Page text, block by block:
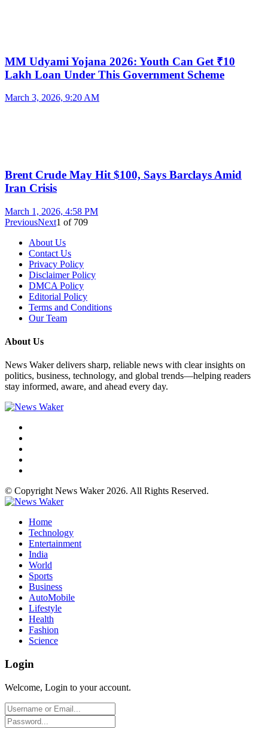
MM Udyami Yojana 2026: Youth Can Get ₹10
Lakh Loan Under This Government Scheme
March 3, 2026, 9:20 AM
Brent Crude May Hit $100, Says Barclays Amid
Iran Crisis
March 1, 2026, 4:58 PM
PreviousNext1 of 709
About Us
Contact Us
Privacy Policy
Disclaimer Policy
DMCA Policy
Editorial Policy
Terms and Conditions
Our Team
About Us
News Waker delivers sharp, reliable news with clear insights on
politics, business, technology, and global trends—helping readers
stay informed, aware, and ahead every day.
© Copyright News Waker 2026. All Rights Reserved.
Home
Technology
Entertainment
India
World
Sports
Business
AutoMobile
Lifestyle
Health
Fashion
Science
Login
Welcome, Login to your account.